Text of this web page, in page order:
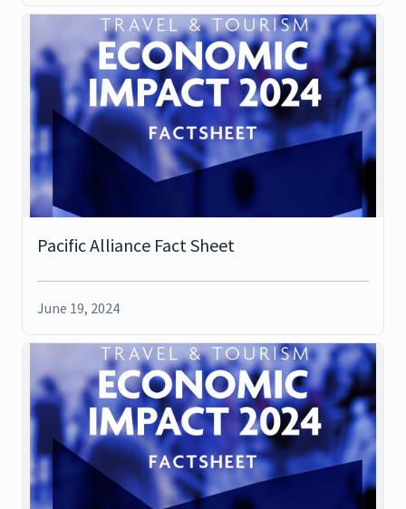
Pacific Alliance Fact Sheet
June 19, 2024